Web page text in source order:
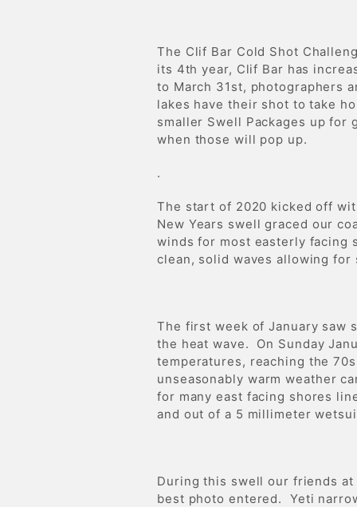
The Clif Bar Cold Shot
its 4th year, Clif Bar has
to March 31st, photographers
lakes have their shot to take
smaller Swell Packages up
when those will pop up.
.
The start of 2020 kicked off
New Years swell graced our
winds for most easterly facing
clean, solid waves allowing
The first week of January saw
the heat wave. On Sunday
temperatures, reaching the
unseasonably warm weather
for many east facing shores
and out of a 5 millimeter
During this swell our friends
best photo entered. Yeti